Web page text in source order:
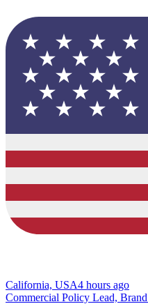
California, USA4 hours ago
Commercial Policy Lead,